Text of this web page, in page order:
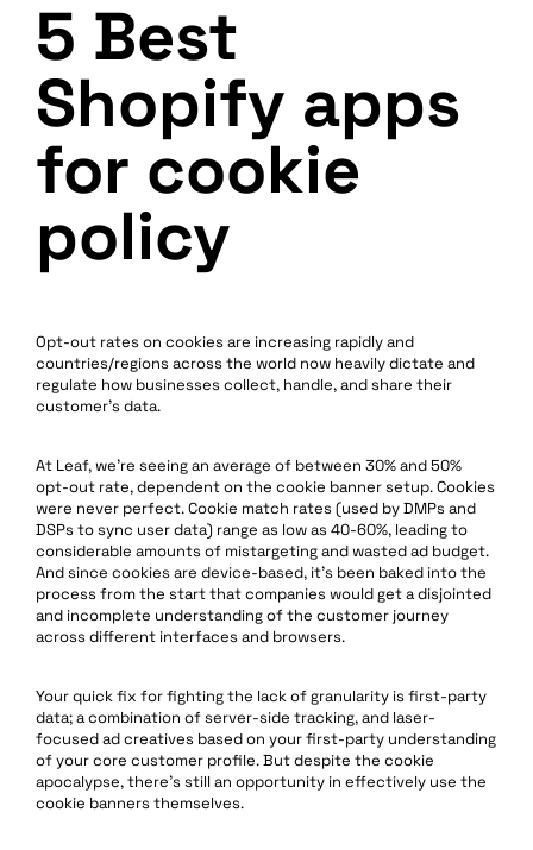
5 Best
Shopify apps
for cookie
policy
Opt-out rates on cookies are increasing rapidly and
countries/regions across the world now heavily dictate and
regulate how businesses collect, handle, and share their
customer’s data.
At Leaf, we’re seeing an average of between 30% and 50%
opt-out rate, dependent on the cookie banner setup. Cookies
were never perfect. Cookie match rates (used by DMPs and
DSPs to sync user data) range as low as 40-60%, leading to
considerable amounts of mistargeting and wasted ad budget.
And since cookies are device-based, it’s been baked into the
process from the start that companies would get a disjointed
and incomplete understanding of the customer journey
across different interfaces and browsers.
Your quick fix for fighting the lack of granularity is first-party
data; a combination of server-side tracking, and laser-
focused ad creatives based on your first-party understanding
of your core customer profile. But despite the cookie
apocalypse, there’s still an opportunity in effectively use the
cookie banners themselves.